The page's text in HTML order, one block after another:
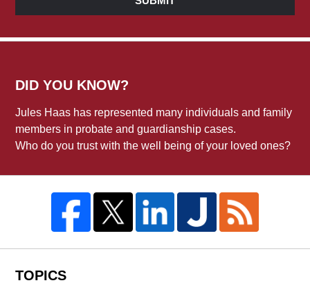
DID YOU KNOW?
Jules Haas has represented many individuals and family
members in probate and guardianship cases.
Who do you trust with the well being of your loved ones?
TOPICS